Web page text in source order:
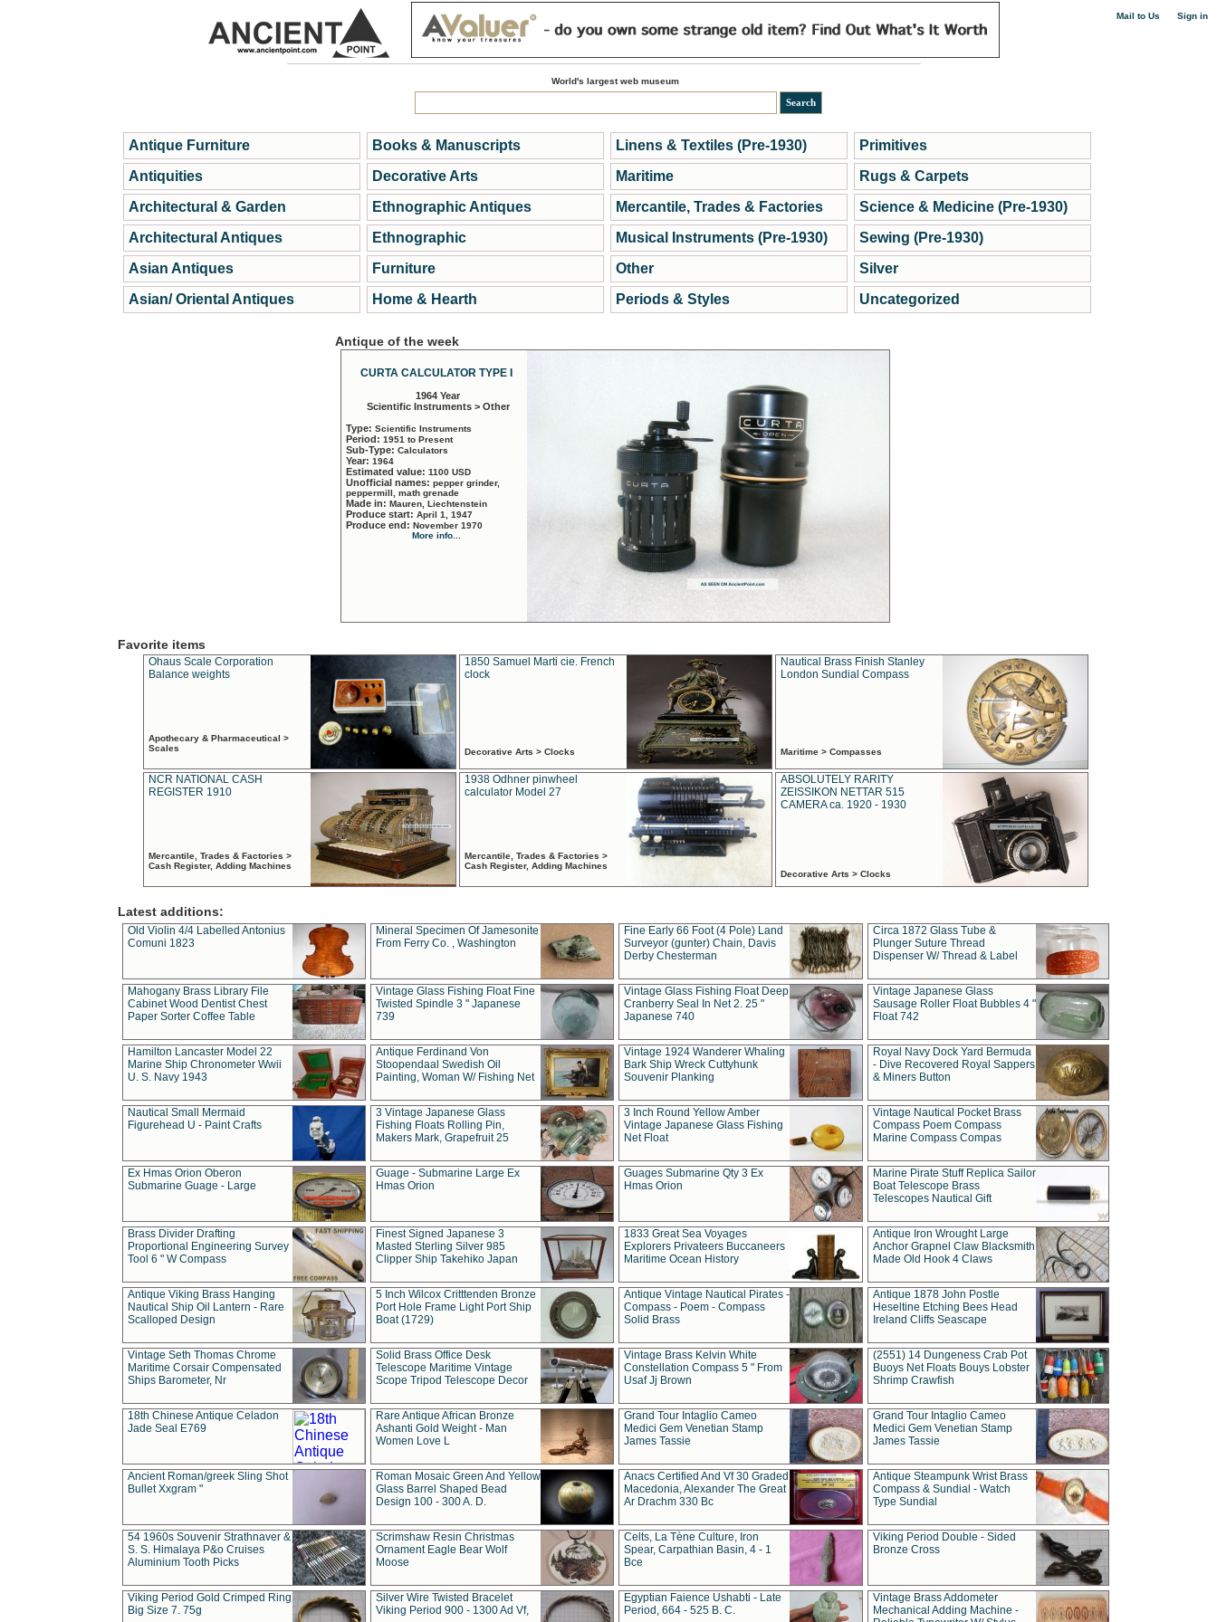
Mail to Us Sign in
World's largest web museum
Antique Furniture
Antiquities
Architectural & Garden
Architectural Antiques
Asian Antiques
Asian/ Oriental Antiques
Books & Manuscripts
Decorative Arts
Ethnographic Antiques
Ethnographic
Furniture
Home & Hearth
Linens & Textiles (Pre-1930)
Maritime
Mercantile, Trades & Factories
Musical Instruments (Pre-1930)
Other
Periods & Styles
Primitives
Rugs & Carpets
Science & Medicine (Pre-1930)
Sewing (Pre-1930)
Silver
Uncategorized
Antique of the week
CURTA CALCULATOR TYPE I
1964 Year
Scientific Instruments > Other
Type: Scientific Instruments
Period: 1951 to Present
Sub-Type: Calculators
Year: 1964
Estimated value: 1100 USD
Unofficial names: pepper grinder,
peppermill, math grenade
Made in: Mauren, Liechtenstein
Produce start: April 1, 1947
Produce end: November 1970
More info...
Favorite items
Ohaus Scale Corporation
Balance weights
Apothecary & Pharmaceutical >
Scales
1850 Samuel Marti cie. French
clock
Decorative Arts > Clocks
Nautical Brass Finish Stanley
London Sundial Compass
Maritime > Compasses
NCR NATIONAL CASH
REGISTER 1910
Mercantile, Trades & Factories >
Cash Register, Adding Machines
1938 Odhner pinwheel
calculator Model 27
Mercantile, Trades & Factories >
Cash Register, Adding Machines
ABSOLUTELY RARITY
ZEISSIKON NETTAR 515
CAMERA ca. 1920 - 1930
Decorative Arts > Clocks
Latest additions:
Old Violin 4/4 Labelled Antonius
Comuni 1823
Mineral Specimen Of Jamesonite
From Ferry Co. , Washington
Fine Early 66 Foot (4 Pole) Land
Surveyor (gunter) Chain, Davis
Derby Chesterman
Circa 1872 Glass Tube &
Plunger Suture Thread
Dispenser W/ Thread & Label
Mahogany Brass Library File
Cabinet Wood Dentist Chest
Paper Sorter Coffee Table
Vintage Glass Fishing Float Fine
Twisted Spindle 3 " Japanese
739
Vintage Glass Fishing Float Deep
Cranberry Seal In Net 2. 25 "
Japanese 740
Vintage Japanese Glass
Sausage Roller Float Bubbles 4 "
Float 742
Hamilton Lancaster Model 22
Marine Ship Chronometer Wwii
U. S. Navy 1943
Antique Ferdinand Von
Stoopendaal Swedish Oil
Painting, Woman W/ Fishing Net
Vintage 1924 Wanderer Whaling
Bark Ship Wreck Cuttyhunk
Souvenir Planking
Royal Navy Dock Yard Bermuda
- Dive Recovered Royal Sappers
& Miners Button
Nautical Small Mermaid
Figurehead U - Paint Crafts
3 Vintage Japanese Glass
Fishing Floats Rolling Pin,
Makers Mark, Grapefruit 25
3 Inch Round Yellow Amber
Vintage Japanese Glass Fishing
Net Float
Vintage Nautical Pocket Brass
Compass Poem Compass
Marine Compass Compas
Ex Hmas Orion Oberon
Submarine Guage - Large
Guage - Submarine Large Ex
Hmas Orion
Guages Submarine Qty 3 Ex
Hmas Orion
Marine Pirate Stuff Replica Sailor
Boat Telescope Brass
Telescopes Nautical Gift
Brass Divider Drafting
Proportional Engineering Survey
Tool 6 " W Compass
Finest Signed Japanese 3
Masted Sterling Silver 985
Clipper Ship Takehiko Japan
1833 Great Sea Voyages
Explorers Privateers Buccaneers
Maritime Ocean History
Antique Iron Wrought Large
Anchor Grapnel Claw Blacksmith
Made Old Hook 4 Claws
Antique Viking Brass Hanging
Nautical Ship Oil Lantern - Rare
Scalloped Design
5 Inch Wilcox Critttenden Bronze
Port Hole Frame Light Port Ship
Boat (1729)
Antique Vintage Nautical Pirates -
Compass - Poem - Compass
Solid Brass
Antique 1878 John Postle
Heseltine Etching Bees Head
Ireland Cliffs Seascape
Vintage Seth Thomas Chrome
Maritime Corsair Compensated
Ships Barometer, Nr
Solid Brass Office Desk
Telescope Maritime Vintage
Scope Tripod Telescope Decor
Vintage Brass Kelvin White
Constellation Compass 5 " From
Usaf Jj Brown
(2551) 14 Dungeness Crab Pot
Buoys Net Floats Bouys Lobster
Shrimp Crawfish
18th Chinese Antique Celadon
Jade Seal E769
Rare Antique African Bronze
Ashanti Gold Weight - Man
Women Love L
Grand Tour Intaglio Cameo
Medici Gem Venetian Stamp
James Tassie
Grand Tour Intaglio Cameo
Medici Gem Venetian Stamp
James Tassie
Ancient Roman/greek Sling Shot
Bullet Xxgram "
Roman Mosaic Green And Yellow
Glass Barrel Shaped Bead
Design 100 - 300 A. D.
Anacs Certified And Vf 30 Graded
Macedonia, Alexander The Great
Ar Drachm 330 Bc
Antique Steampunk Wrist Brass
Compass & Sundial - Watch
Type Sundial
54 1960s Souvenir Strathnaver &
S. S. Himalaya P&o Cruises
Aluminium Tooth Picks
Scrimshaw Resin Christmas
Ornament Eagle Bear Wolf
Moose
Celts, La Tène Culture, Iron
Spear, Carpathian Basin, 4 - 1
Bce
Viking Period Double - Sided
Bronze Cross
Viking Period Gold Crimped Ring
Big Size 7. 75g
Silver Wire Twisted Bracelet
Viking Period 900 - 1300 Ad Vf,
Egyptian Faience Ushabti - Late
Period, 664 - 525 B. C.
Vintage Brass Addometer
Mechanical Adding Machine -